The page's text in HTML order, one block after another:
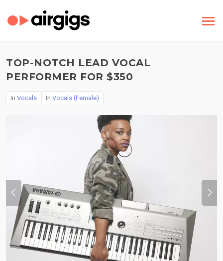
TOP-NOTCH LEAD VOCAL
PERFORMER FOR $350
In Vocals In Vocals (Female)